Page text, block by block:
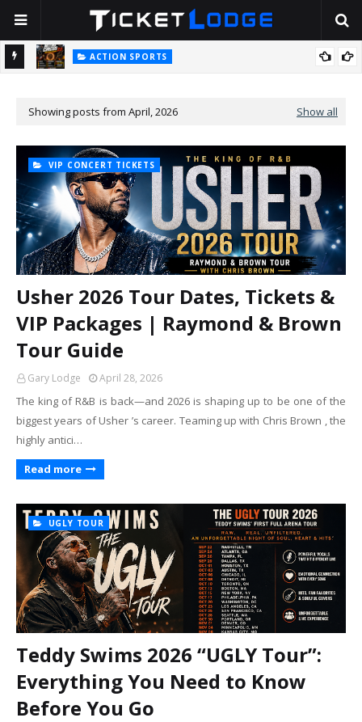
Nitro Circus 2.0 Tickets: The Big-Air Stunt Show Is Back for 2026
BOSTON
— And Yes, Her Dad Is Really That Rich
Showing posts from April, 2026 Show all
VIP CONCERT TICKETS
Usher 2026 Tour Dates, Tickets &
VIP Packages | Raymond & Brown
Tour Guide
Gary Lodge April 28, 2026
The king of R&B is back—and 2026 is shaping up to be one of the
biggest years of Usher ’s career. Teaming up with Chris Brown , the
highly antici…
Read more
UGLY TOUR
Teddy Swims 2026 “UGLY Tour”:
Everything You Need to Know
Before You Go